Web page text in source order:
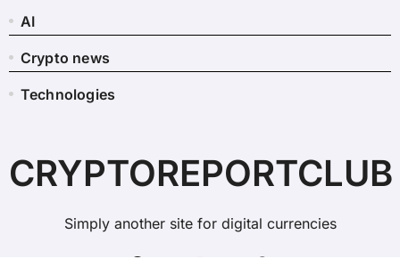
AI
Crypto news
Technologies
CRYPTOREPORTCLUB
Simply another site for digital currencies